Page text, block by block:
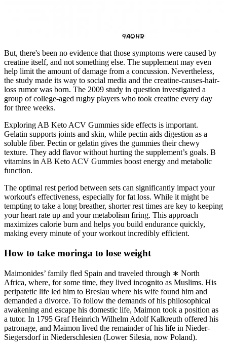
But, there's been no evidence that those symptoms were caused by
creatine itself, and not something else. The supplement may even
help limit the amount of damage from a concussion. Nevertheless,
the study made its way to social media and the creatine-causes-hair-
loss rumor was born. The 2009 study in question investigated a
group of college-aged rugby players who took creatine every day
for three weeks.
Exploring AB Keto ACV Gummies side effects is important.
Gelatin supports joints and skin, while pectin aids digestion as a
soluble fiber. Pectin or gelatin gives the gummies their chewy
texture. They add flavor without hurting the supplement’s goals. B
vitamins in AB Keto ACV Gummies boost energy and metabolic
function.
The optimal rest period between sets can significantly impact your
workout's effectiveness, especially for fat loss. While it might be
tempting to take a long breather, shorter rest times are key to keeping
your heart rate up and your metabolism firing. This approach
maximizes calorie burn and helps you build endurance quickly,
making every minute of your workout incredibly efficient.
How to take moringa to lose weight
Maimonides’ family fled Spain and traveled through ∗ North
Africa, where, for some time, they lived incognito as Muslims. His
peripatetic life led him to Breslau where his wife found him and
demanded a divorce. To follow the demands of his philosophical
awakening and escape his domestic life, Maimon took a position as
a tutor. In 1795 Graf Heinrich Wilhelm Adolf Kalkreuth offered his
patronage, and Maimon lived the remainder of his life in Nieder-
Siegersdorf in Niederschlesien (Lower Silesia, now Poland).